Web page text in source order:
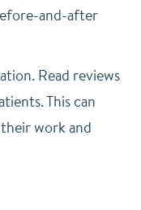
and-after
Read reviews
This can
work and